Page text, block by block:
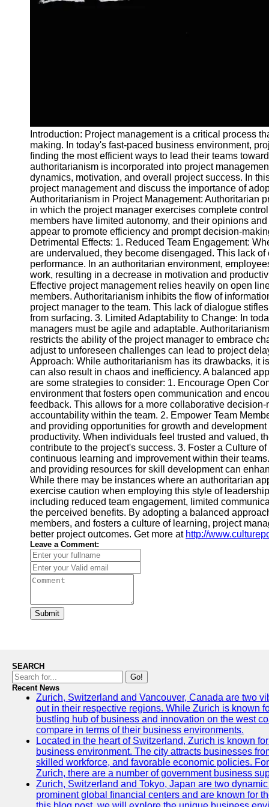
Facebook
Instagram
Twitter
Telegram
Help &
Support
Contact
About
Us
Write
for Us
Introduction: Project management is a critical process
making. In today's fast-paced business environment,
finding the most efficient ways to lead their teams
authoritarianism is incorporated into project
dynamics, motivation, and overall project success. In
project management and discuss the importance of
Authoritarianism in Project Management: Authoritarian
in which the project manager exercises complete
members have limited autonomy, and their opinions
appear to promote efficiency and prompt decision-
Detrimental Effects: 1. Reduced Team Engagement:
are undervalued, they become disengaged. This lack
performance. In an authoritarian environment,
work, resulting in a decrease in motivation and
Effective project management relies heavily on open
members. Authoritarianism inhibits the flow of
project manager to the team. This lack of dialogue
from surfacing. 3. Limited Adaptability to Change: In
managers must be agile and adaptable.
restricts the ability of the project manager to embrace
adjust to unforeseen challenges can lead to project
Approach: While authoritarianism has its drawbacks, it
can also result in chaos and inefficiency. A balanced
are some strategies to consider: 1. Encourage Open
environment that fosters open communication and
feedback. This allows for a more collaborative
accountability within the team. 2. Empower Team
and providing opportunities for growth and
productivity. When individuals feel trusted and valued,
contribute to the project's success. 3. Foster a Culture
continuous learning and improvement within their
and providing resources for skill development can
While there may be instances where an authoritarian
exercise caution when employing this style of
including reduced team engagement, limited
the perceived benefits. By adopting a balanced
members, and fosters a culture of learning, project
better project outcomes. Get more at http://
Leave a Comment:
Submit
SEARCH
Go!
Recent News
Zurich, Switzerland and Vancouver, Canada are two
out in their respective regions. While Zurich is known
bustling hub of business and innovation on the west
compare in terms of their business environments.
Located in the heart of Switzerland, Zurich is known
business environment. The city attracts businesses
skilled workforce, and favorable economic policies.
Zurich, there are a number of government business
Zurich, Switzerland and Tokyo, Japan are two
prominent global financial centers and are known for